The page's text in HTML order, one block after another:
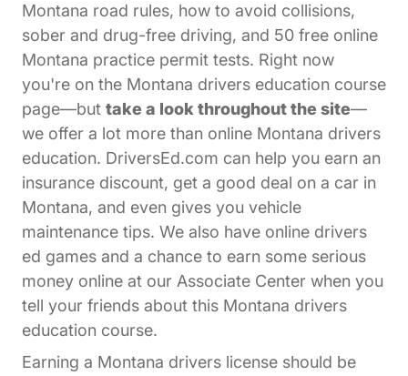
Montana road rules, how to avoid collisions,
sober and drug-free driving, and 50 free online
Montana practice permit tests. Right now
you're on the Montana drivers education course
page—but take a look throughout the site—
we offer a lot more than online Montana drivers
education. DriversEd.com can help you earn an
insurance discount, get a good deal on a car in
Montana, and even gives you vehicle
maintenance tips. We also have online drivers
ed games and a chance to earn some serious
money online at our Associate Center Affiliates
when you
tell your friends about this Montana drivers
education course.
Earning a Montana drivers license should be